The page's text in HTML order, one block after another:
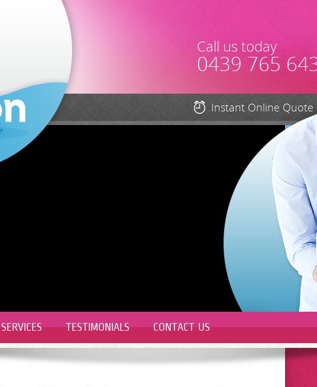
Call us today
0439 765
Instant Online Quote
SERVICES TESTIMONIALS CONTACT US